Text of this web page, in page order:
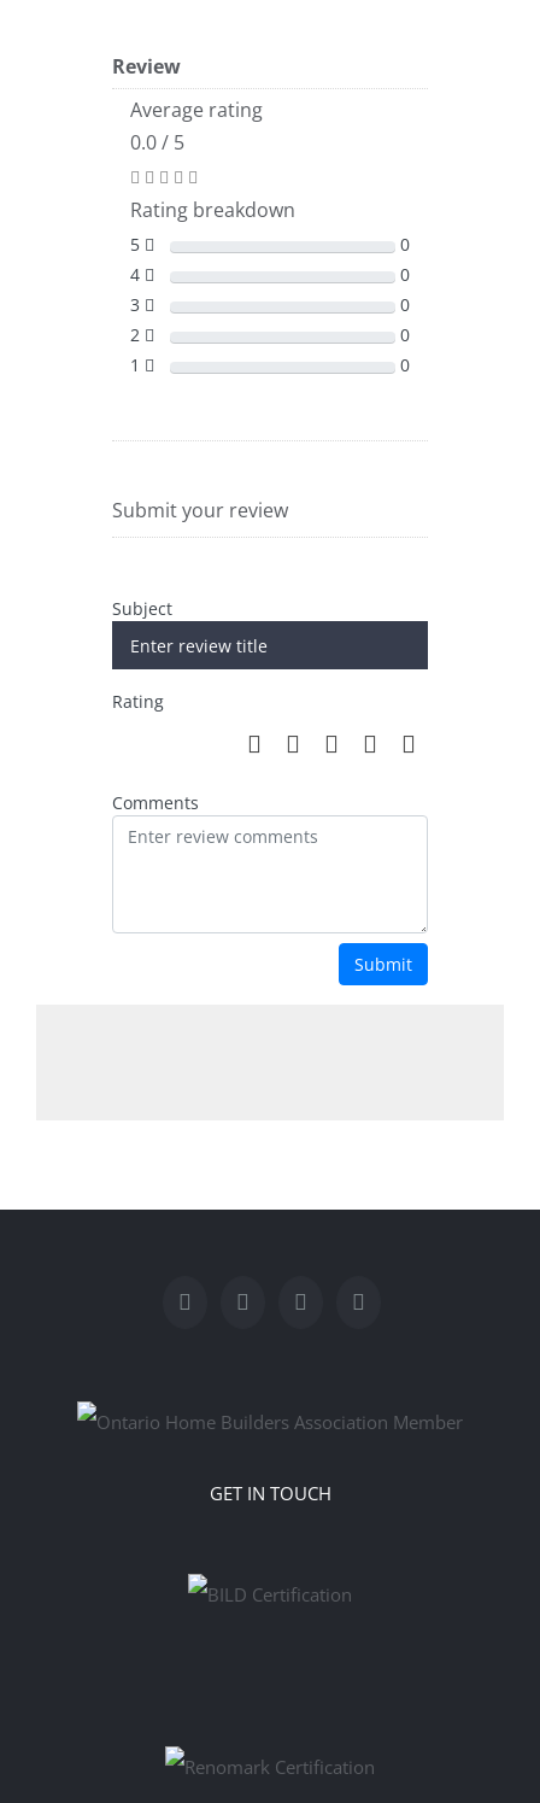
Review
Average rating
0.0 / 5
Rating breakdown
5
0
4
0
3
0
2
0
1
0
Submit your review
Subject
Rating
Comments
Submit
GET IN TOUCH